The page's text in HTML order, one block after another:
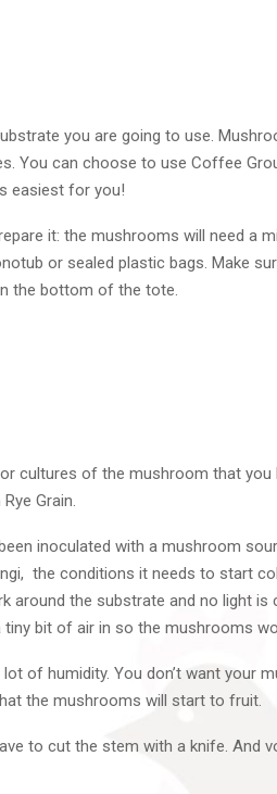
you are going to use.
You can choose to use Coffee
easiest for you!
it: the mushrooms will need a
or sealed plastic bags. Make
the bottom of the tote.
cultures of the mushroom that you
Grain.
inoculated with a mushroom
the conditions it needs to start
around the substrate and no light is
bit of air in so the mushrooms
of humidity. You don’t want your
the mushrooms will start to fruit.
to cut the stem with a knife. And